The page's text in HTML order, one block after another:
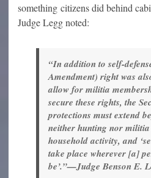
something citizens did behind
Judge Legg noted:
“In addition to self-
Amendment) right was
allow for militia
secure these rights, the
protections must extend
neither hunting nor
household activity, and
take place wherever [a]
be’.”—Judge Benson E.